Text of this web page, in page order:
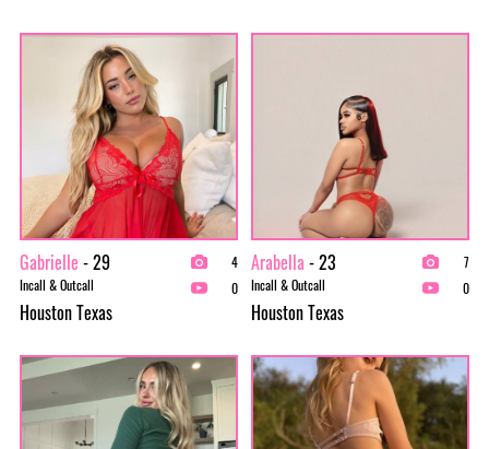
Gabrielle - 29
Incall & Outcall
Houston Texas
4
0
Arabella - 23
Incall & Outcall
Houston Texas
7
0